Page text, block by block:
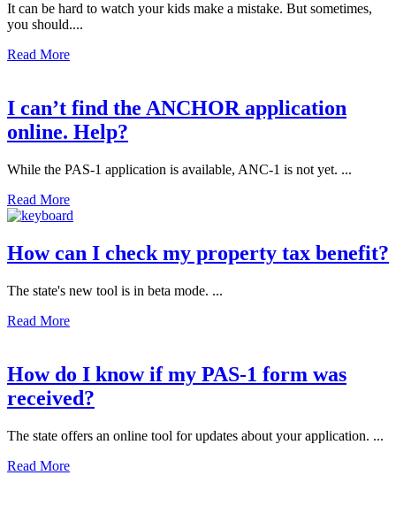
It can be hard to watch your kids make a mistake. But sometimes,
you should....
Read More
I can’t find the ANCHOR application
online. Help?
While the PAS-1 application is available, ANC-1 is not yet. ...
Read More
How can I check my property tax benefit?
The state's new tool is in beta mode. ...
Read More
How do I know if my PAS-1 form was
received?
The state offers an online tool for updates about your application. ...
Read More